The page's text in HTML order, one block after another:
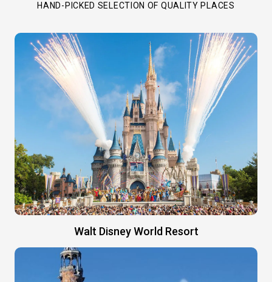
HAND-PICKED SELECTION OF QUALITY PLACES
Walt Disney World Resort